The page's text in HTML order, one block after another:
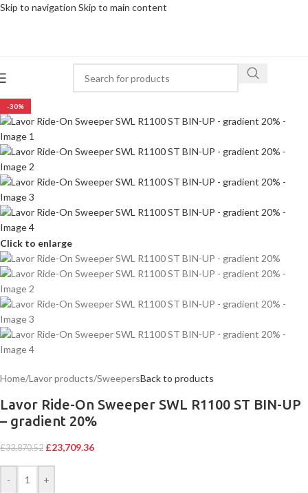
Skip to navigation Skip to main content
-30%
Click to enlarge
Home/Lavor products/SweepersBack to products
Lavor Ride-On Sweeper SWL R1100 ST BIN-UP
– gradient 20%
£33,870.52 £23,709.36
- +